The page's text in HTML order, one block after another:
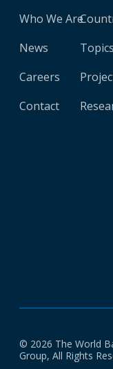
Who We Are
News
Careers
Contact
Topics
© 2026 The World
Group, All Rights